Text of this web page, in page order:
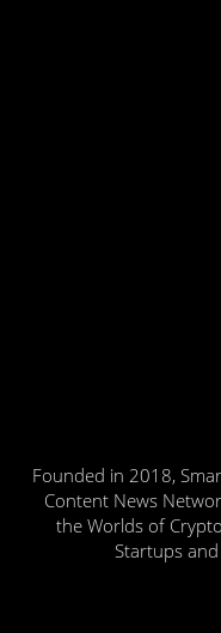
Founded in 2018,
Content News
the Worlds of
Startups